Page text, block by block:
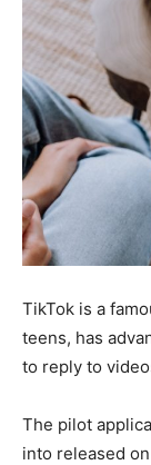
TikTok is a
teens, has
to reply to
The pilot
into released